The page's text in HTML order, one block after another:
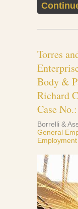
Torres
Body &
Richard
Case
Borrelli &
General